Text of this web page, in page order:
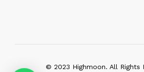
© 2023 Highmoon. All Rights